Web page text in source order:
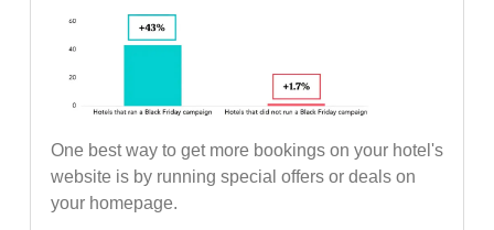
One best way to get more bookings on your hotel's
website is by running special offers or deals on
your homepage.